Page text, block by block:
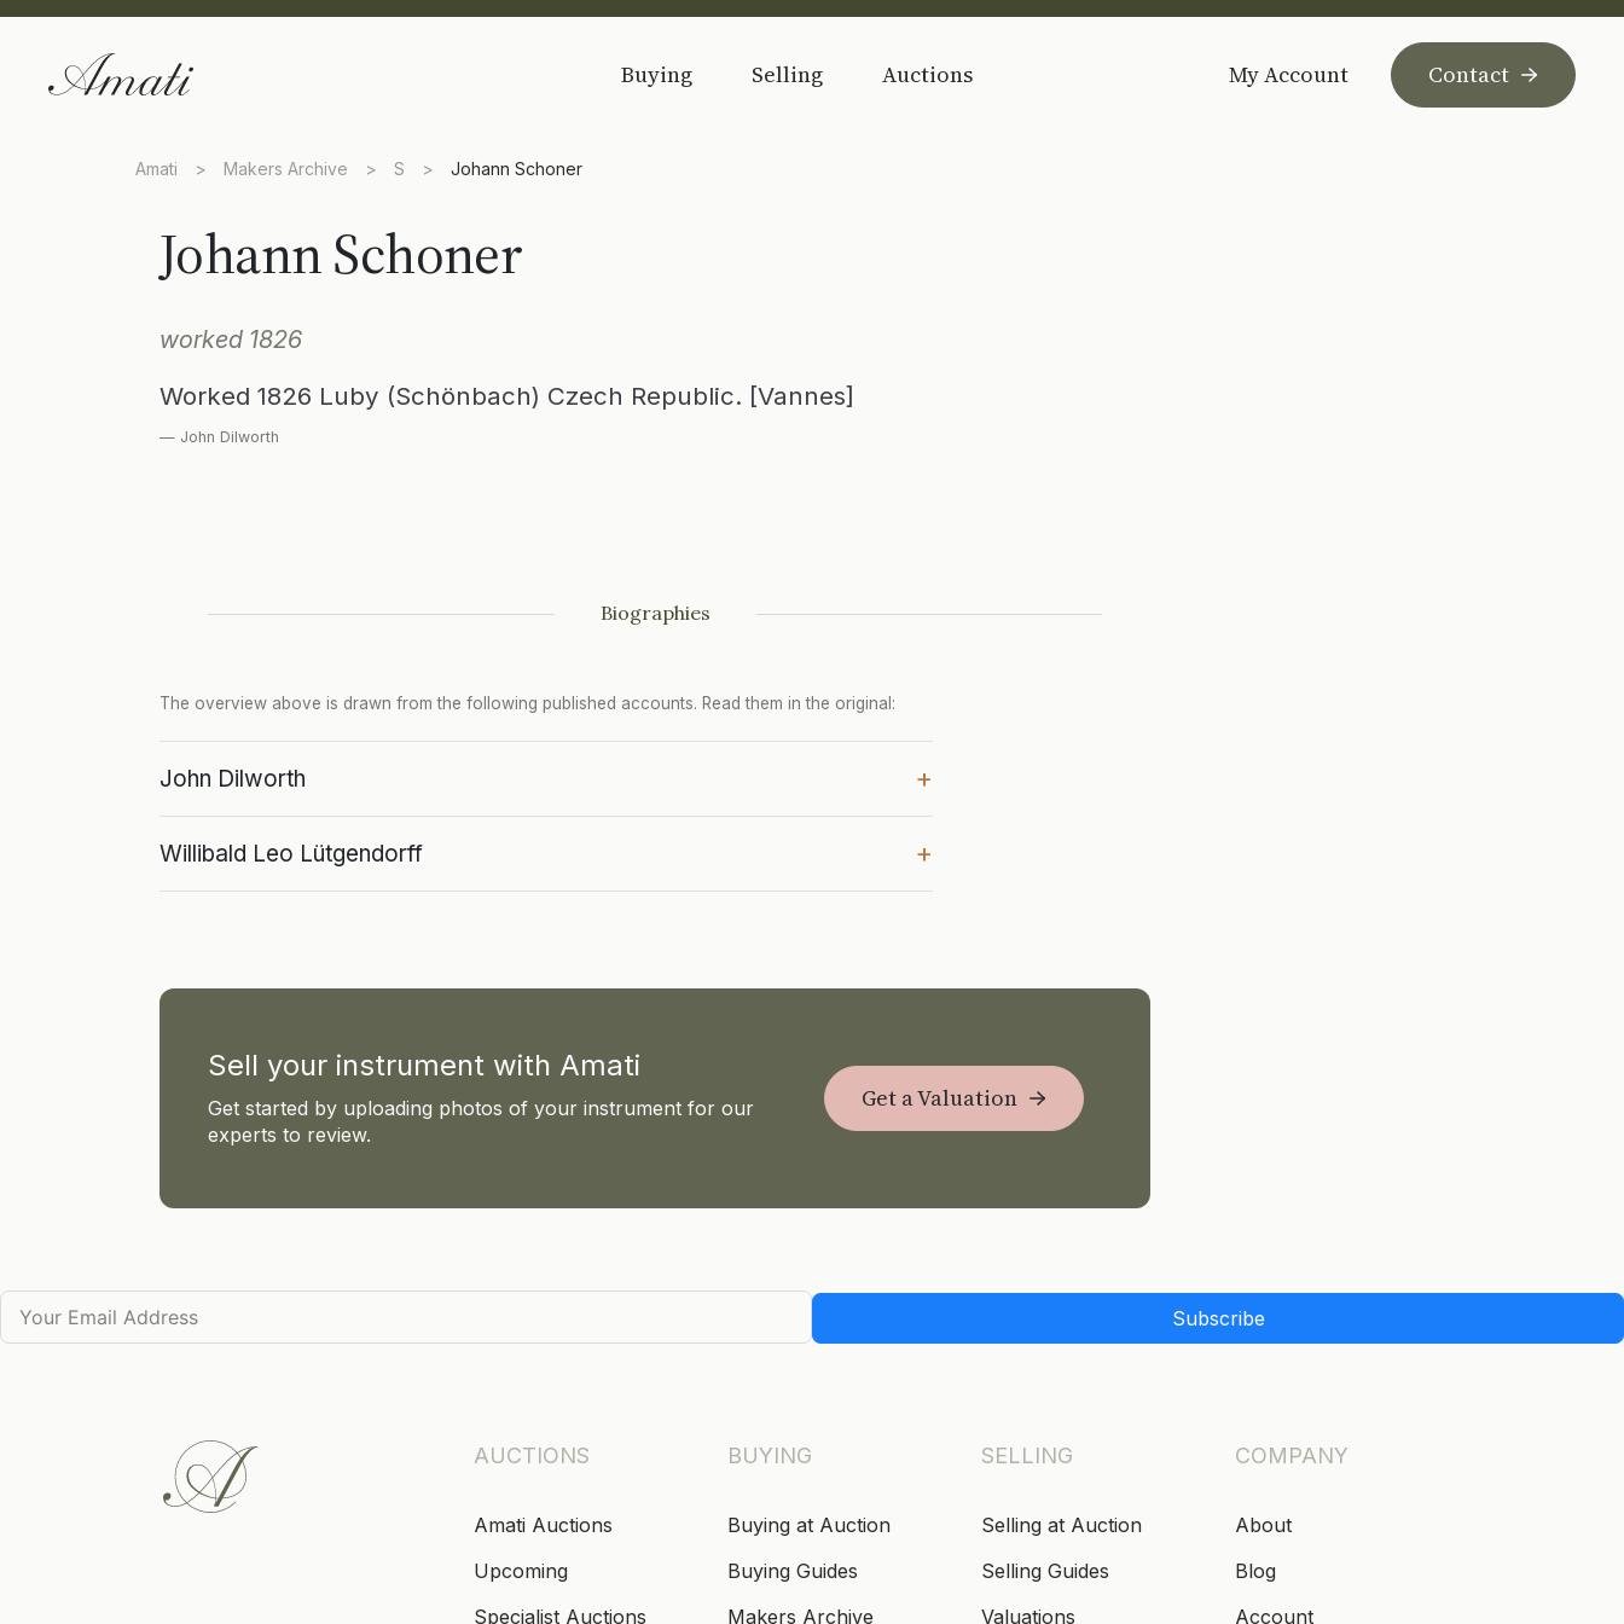
Buying Selling Auctions My Account Contact
Amati > Makers Archive > S > Johann Schoner
Johann Schoner
worked 1826
Worked 1826 Luby (Schönbach) Czech Republic. [Vannes]
— John Dilworth
Biographies
The overview above is drawn from the following published accounts. Read them in the original:
John Dilworth +
Willibald Leo Lütgendorff +
Sell your instrument with Amati
Get started by uploading photos of your instrument for our
experts to review.
Get a Valuation
Subscribe
AUCTIONS
Amati Auctions
Upcoming
Specialist Auctions
BUYING
Buying at Auction
Buying Guides
Makers Archive
SELLING
Selling at Auction
Selling Guides
Valuations
COMPANY
About
Blog
Account